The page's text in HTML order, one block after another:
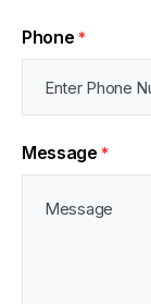
Phone *
Message *